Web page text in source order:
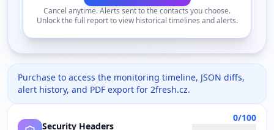
Cancel anytime. Alerts sent to the contacts you choose.
Unlock the full report to view historical timelines and alerts.
Purchase to access the monitoring timeline, JSON diffs,
alert history, and PDF export for 2fresh.cz.
Security Headers
0/100